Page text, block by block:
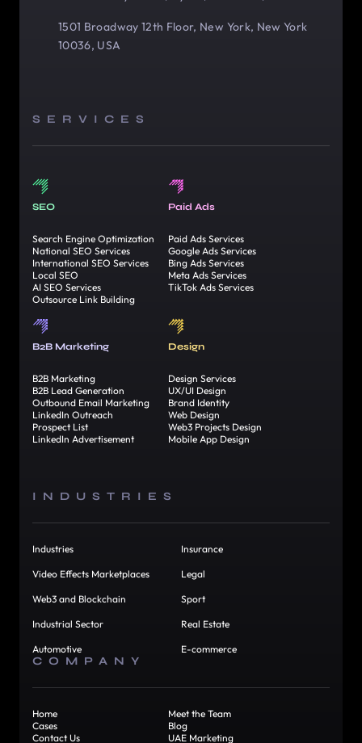
1501 Broadway 12th Floor, New York, New York
10036, USA
SERVICES
SEO
Search Engine Optimization
National SEO Services
International SEO Services
Local SEO
AI SEO Services
Outsource Link Building
Paid Ads
Paid Ads Services
Google Ads Services
Bing Ads Services
Meta Ads Services
TikTok Ads Services
B2B Marketing
B2B Marketing
B2B Lead Generation
Outbound Email Marketing
LinkedIn Outreach
Prospect List
LinkedIn Advertisement
Design
Design Services
UX/UI Design
Brand Identity
Web Design
Web3 Projects Design
Mobile App Design
INDUSTRIES
Industries
Video Effects Marketplaces
Web3 and Blockchain
Industrial Sector
Automotive
Insurance
Legal
Sport
Real Estate
E-commerce
COMPANY
Home
Meet the Team
Cases
Blog
Contact Us
UAE Marketing